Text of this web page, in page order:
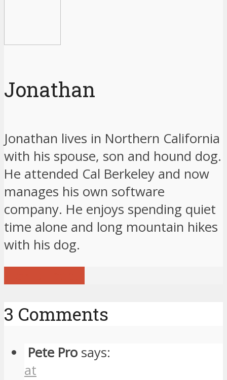
Jonathan
Jonathan lives in Northern California
with his spouse, son and hound dog.
He attended Cal Berkeley and now
manages his own software
company. He enjoys spending quiet
time alone and long mountain hikes
with his dog.
3 Comments
Pete Pro says:
at